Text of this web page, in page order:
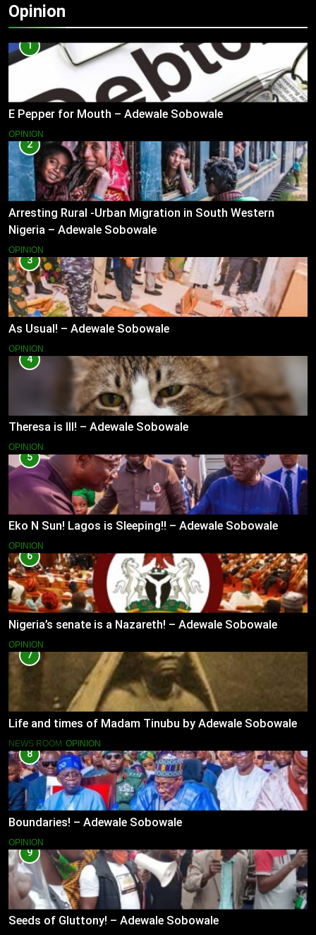
Opinion
1
E Pepper for Mouth – Adewale Sobowale
OPINION
2
Arresting Rural -Urban Migration in South Western
Nigeria – Adewale Sobowale
OPINION
3
As Usual! – Adewale Sobowale
OPINION
4
Theresa is Ill! – Adewale Sobowale
OPINION
5
Eko N Sun! Lagos is Sleeping!! – Adewale Sobowale
OPINION
6
Nigeria’s senate is a Nazareth! – Adewale Sobowale
OPINION
7
Life and times of Madam Tinubu by Adewale Sobowale
NEWS ROOM OPINION
8
Boundaries! – Adewale Sobowale
OPINION
9
Seeds of Gluttony! – Adewale Sobowale